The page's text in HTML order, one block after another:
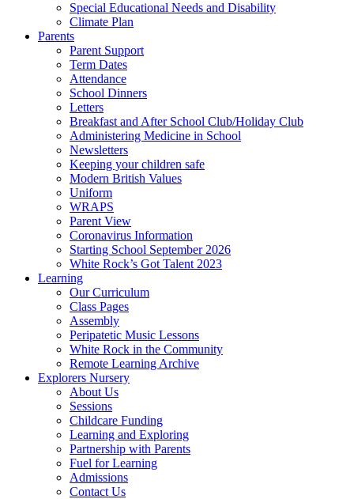
Special Educational Needs and Disability
Climate Plan
Parents
Parent Support
Term Dates
Attendance
School Dinners
Letters
Breakfast and After School Club/Holiday Club
Administering Medicine in School
Newsletters
Keeping your children safe
Modern British Values
Uniform
WRAPS
Parent View
Coronavirus Information
Starting School September 2026
White Rock’s Got Talent 2023
Learning
Our Curriculum
Class Pages
Assembly
Peripatetic Music Lessons
White Rock in the Community
Remote Learning Archive
Explorers Nursery
About Us
Sessions
Childcare Funding
Learning and Exploring
Partnership with Parents
Fuel for Learning
Admissions
Contact Us